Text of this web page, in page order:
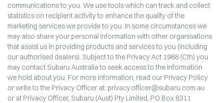
communications to you. We use tools which can track and collect
statistics on recipient activity to enhance the quality of the
marketing services we provide to you. In some circumstances we
may also share your personal information with other organisations
that assist us in providing products and services to you (including
our authorised dealers). Subject to the Privacy Act 1988 (Cth) you
may contact Subaru Australia to seek access to the information
we hold about you. For more information, read our Privacy Policy
or write to the Privacy Officer at: privacy.officer@subaru.com.au
or at Privacy Officer, Subaru (Aust) Pty Limited, PO Box 8311